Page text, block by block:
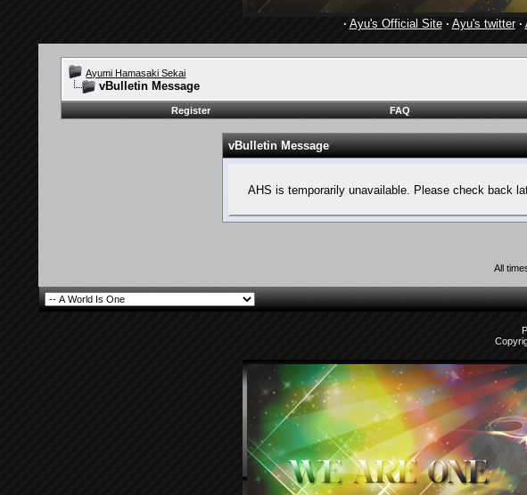
· Ayu's Official Site· Ayu's twitter·
Ayumi Hamasaki Sekai
vBulletin Message
Register FAQ
vBulletin Message
AHS is temporarily unavailable. Please check back
All